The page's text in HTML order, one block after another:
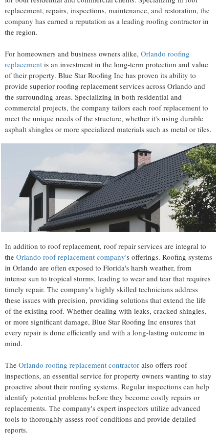
replacement, repairs, inspections, maintenance, and restoration, the
company has earned a reputation as a leading roofing contractor in
the region.
For homeowners and business owners alike, Orlando roofing
replacement is an investment in the long-term protection and value
of their property. Blue Star Roofing Inc has proven its ability to
provide superior roofing replacement services across Orlando and
the surrounding areas. Specializing in both residential and
commercial projects, the company tailors each roof replacement to
meet the unique needs of the structure, whether it's using durable
asphalt shingles or more specialized materials such as metal or tiles.
In addition to roof replacement, roof repair services are integral to
the Orlando roof replacement company's offerings. Roofing systems
in Orlando are often exposed to Florida's harsh weather, from
intense sun to tropical storms, leading to wear and tear that requires
timely repair. The company's highly skilled technicians address
these issues with precision, providing solutions that extend the life
of the existing roof. Whether dealing with leaks, cracked shingles,
or more significant damage, Blue Star Roofing Inc ensures that
every repair is done efficiently and with a long-lasting outcome in
mind.
The Orlando roofing replacement contractor also offers roof
inspections, an essential service for property owners wanting to stay
proactive about their roofing systems. Regular inspections can help
identify potential problems before they become costly repairs or
replacements. The company's expert inspectors utilize advanced
tools to thoroughly assess roof conditions and provide detailed
reports.